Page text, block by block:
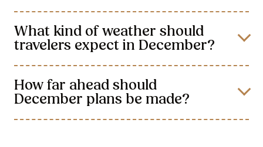
What kind of weather should
travelers expect in December?
How far ahead should
December plans be made?